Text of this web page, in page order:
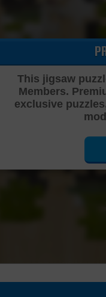
This jigsaw
Members.
exclusive